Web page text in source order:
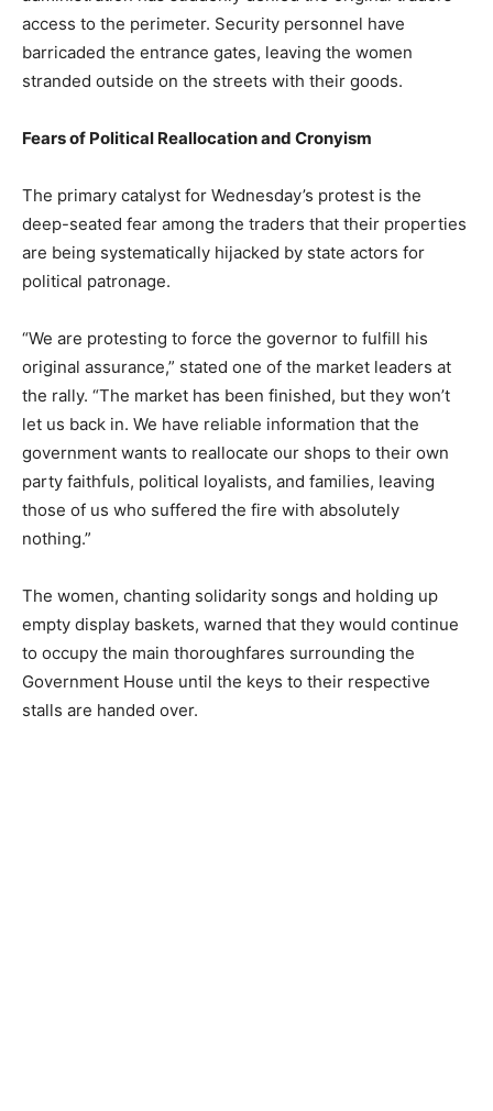
access to the perimeter. Security personnel have
barricaded the entrance gates, leaving the women
stranded outside on the streets with their goods.
Fears of Political Reallocation and Cronyism
The primary catalyst for Wednesday’s protest is the
deep-seated fear among the traders that their properties
are being systematically hijacked by state actors for
political patronage.
“We are protesting to force the governor to fulfill his
original assurance,” stated one of the market leaders at
the rally. “The market has been finished, but they won’t
let us back in. We have reliable information that the
government wants to reallocate our shops to their own
party faithfuls, political loyalists, and families, leaving
those of us who suffered the fire with absolutely
nothing.”
The women, chanting solidarity songs and holding up
empty display baskets, warned that they would continue
to occupy the main thoroughfares surrounding the
Government House until the keys to their respective
stalls are handed over.